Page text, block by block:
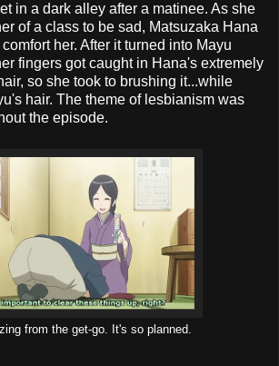
in a dark alley after a matinee. As she
of a class to be sad, Matsuzaka Hana
her. After it turned into Mayu
fingers got caught in Hana's extremely
so she took to brushing it...while
hair. The theme of lesbianism was
the episode.
from the get-go. It's so planned.